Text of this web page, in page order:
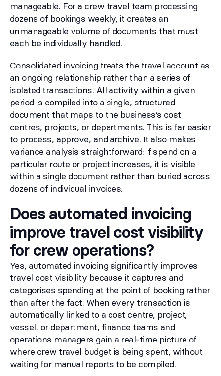
manageable. For a crew travel team processing
dozens of bookings weekly, it creates an
unmanageable volume of documents that must
each be individually handled.
Consolidated invoicing treats the travel account as
an ongoing relationship rather than a series of
isolated transactions. All activity within a given
period is compiled into a single, structured
document that maps to the business’s cost
centres, projects, or departments. This is far easier
to process, approve, and archive. It also makes
variance analysis straightforward: if spend on a
particular route or project increases, it is visible
within a single document rather than buried across
dozens of individual invoices.
Does automated invoicing
improve travel cost visibility
for crew operations?
Yes, automated invoicing significantly improves
travel cost visibility because it captures and
categorises spending at the point of booking rather
than after the fact. When every transaction is
automatically linked to a cost centre, project,
vessel, or department, finance teams and
operations managers gain a real-time picture of
where crew travel budget is being spent, without
waiting for manual reports to be compiled.